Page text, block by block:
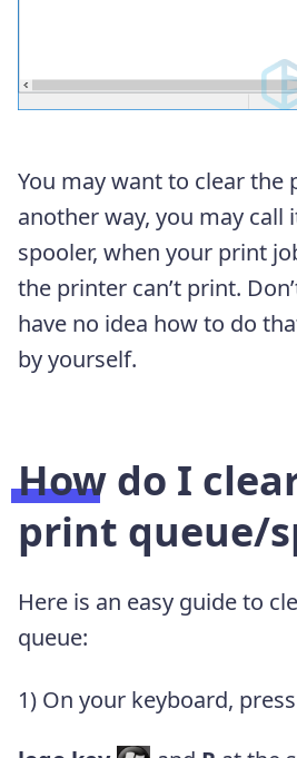
You may want to clear the
another way, you may call
spooler, when your print
the printer can’t print.
have no idea how to do
by yourself.
How do I
print queue/
Here is an easy guide to
queue:
1) On your keyboard,